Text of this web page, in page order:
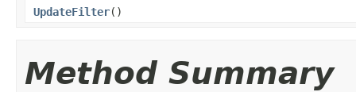
UpdateFilter()
Method Summary